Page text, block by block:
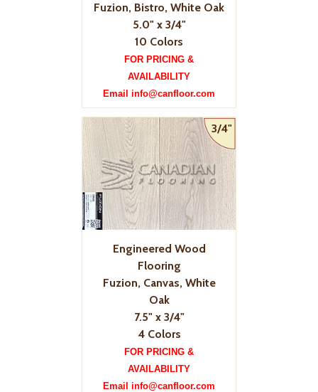
Fuzion, Bistro, White Oak
5.0" x 3/4"
10 Colors
FOR PRICING &
AVAILABILITY
Email info@canfloor.com
3/4"
Engineered Wood
Flooring
Fuzion, Canvas, White
Oak
7.5" x 3/4"
4 Colors
FOR PRICING &
AVAILABILITY
Email info@canfloor.com